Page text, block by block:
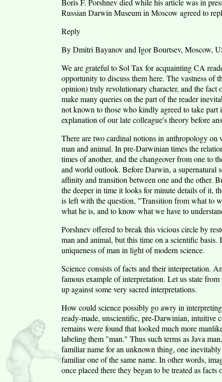
Russian Darwin Museum in Moscow agreed to
Reply
By Dmitri Bayanov and Igor Bourtsev, Moscow,
We are grateful to Sol Tax for acquainting CA
opportunity to discuss them here. The vastness of
opinion) truly revolutionary character, and the fact
make many queries on the part of the reader
not known to those who kindly agreed to take
explanation of our late colleague's theory before
There are two cardinal notions in anthropology on
man and animal. In pre-Darwinian times the
times of another, and the changeover from one to
and world outlook. Before Darwin, a supernatural
affinity and transition between one and the other.
the deeper in time it looks for minute details of it,
is left with the question, "Transition from what to
what he is, and to know what we have to
Porshnev offered to break this vicious circle by
man and animal, but this time on a scientific
uniqueness of man in light of modern science.
Science consists of facts and their interpretation.
famous example of interpretation. Let us state
up against some very sacred interpretations.
How could science possibly go awry in
ready-made, unscientific, pre-Darwinian, intuitive
remains were found that looked much more
labeling them "man." Thus such terms as Java
familiar name for an unknown thing, one
familiar one of the same name. In other words,
once placed there they began to be treated as facts